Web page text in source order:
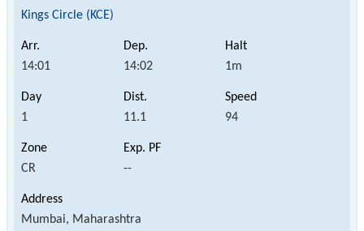
Kings Circle (KCE)
14:01 14:02 1m
1 11.1 94
CR --
Mumbai, Maharashtra